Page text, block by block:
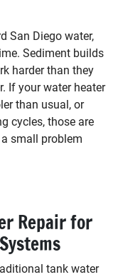
San Diego water,
Sediment builds
harder than they
If your water heater
than usual, or
cycles, those are
small problem
Repair for
tank water